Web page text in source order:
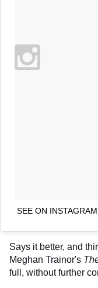
SEE ON INSTAGRAM
Says it better, and
Meghan Trainor's
full, without further